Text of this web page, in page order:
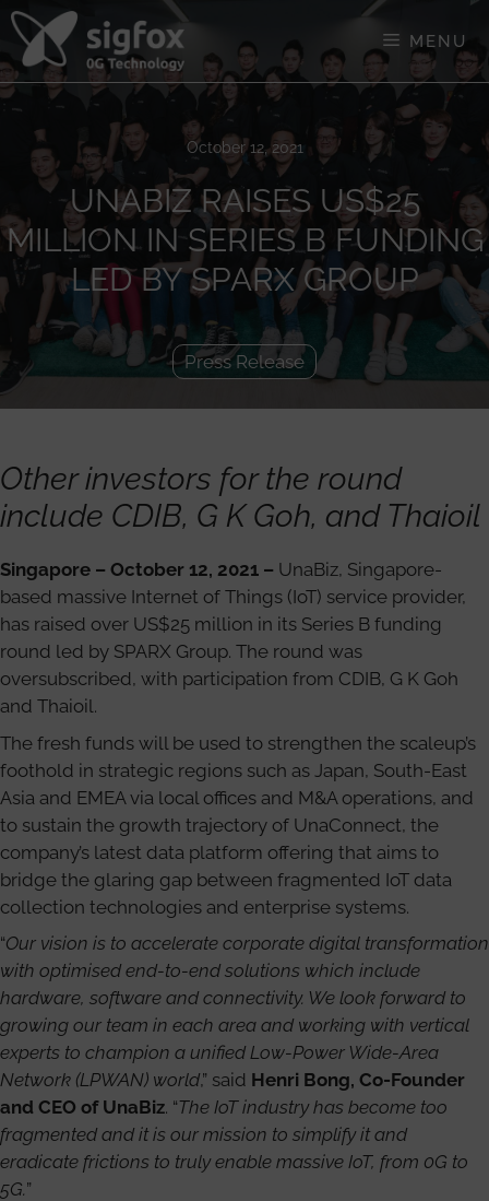
Skip
content
MENU
October 12, 2021
UNABIZ RAISES US$25
MILLION IN SERIES B FUNDING
LED BY SPARX GROUP
Press Release
Other investors for the round
include CDIB, G K Goh, and Thaioil
Singapore – October 12, 2021 – UnaBiz, Singapore-
based massive Internet of Things (IoT) service provider,
has raised over US$25 million in its Series B funding
round led by SPARX Group. The round was
oversubscribed, with participation from CDIB, G K Goh
and Thaioil.
The fresh funds will be used to strengthen the scaleup’s
foothold in strategic regions such as Japan, South-East
Asia and EMEA via local offices and M&A operations, and
to sustain the growth trajectory of UnaConnect, the
company’s latest data platform offering that aims to
bridge the glaring gap between fragmented IoT data
collection technologies and enterprise systems.
“Our vision is to accelerate corporate digital transformation
with optimised end-to-end solutions which include
hardware, software and connectivity. We look forward to
growing our team in each area and working with vertical
experts to champion a unified Low-Power Wide-Area
Network (LPWAN) world,” said Henri Bong, Co-Founder
and CEO of UnaBiz. “The IoT industry has become too
fragmented and it is our mission to simplify it and
eradicate frictions to truly enable massive IoT, from 0G to
5G.”